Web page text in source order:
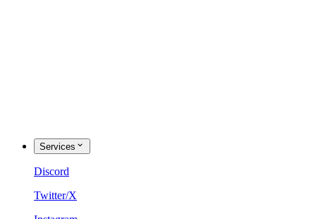
Services
Discord
Twitter/X